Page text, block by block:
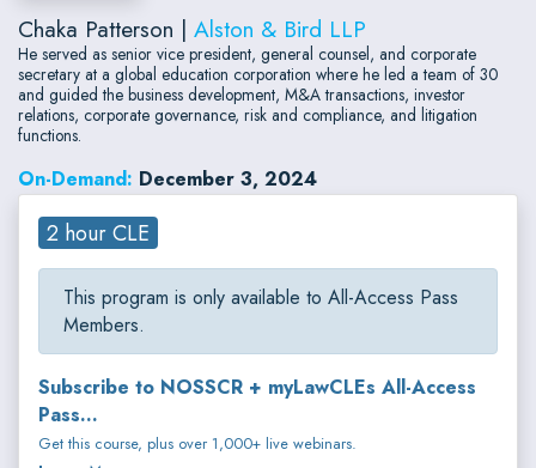
Chaka Patterson | Alston & Bird LLP
He served as senior vice president, general counsel, and corporate
secretary at a global education corporation where he led a team of 30
and guided the business development, M&A transactions, investor
relations, corporate governance, risk and compliance, and litigation
functions.
On-Demand: December 3, 2024
2 hour CLE
This program is only available to All-Access Pass
Members.
Subscribe to NOSSCR + myLawCLEs All-Access
Pass...
Get this course, plus over 1,000+ live webinars.